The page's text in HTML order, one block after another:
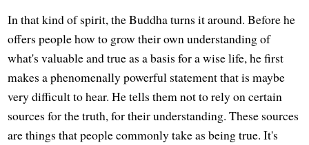
In that kind of spirit, the Buddha turns it around. Before he
offers people how to grow their own understanding of
what's valuable and true as a basis for a wise life, he first
makes a phenomenally powerful statement that is maybe
very difficult to hear. He tells them not to rely on certain
sources for the truth, for their understanding. These sources
are things that people commonly take as being true. It's